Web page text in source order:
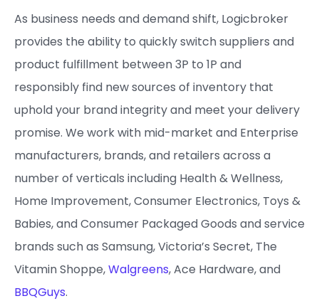
As business needs and demand shift, Logicbroker
provides the ability to quickly switch suppliers and
product fulfillment between 3P to 1P and
responsibly find new sources of inventory that
uphold your brand integrity and meet your delivery
promise. ​We work with mid-market and Enterprise
manufacturers, brands, and retailers across a
number of verticals including Health & Wellness,
Home Improvement, Consumer Electronics, Toys &
Babies, and Consumer Packaged Goods and service
brands such as Samsung, Victoria’s Secret, The
Vitamin Shoppe,Walgreens, Ace Hardware, and
BBQGuys.